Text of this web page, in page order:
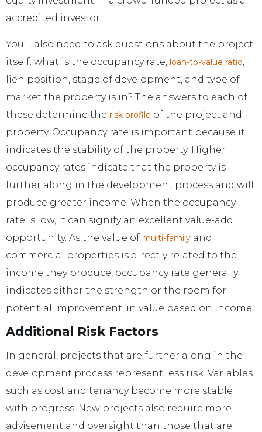
accredited investor.
You’ll also need to ask questions about the project
itself: what is the occupancy rate, loan-to-value ratio
lien position, stage of development, and type of
market the property is in? The answers to each of
these determine the risk profile of the project and
property. Occupancy rate is important because it
indicates the stability of the property. Higher
occupancy rates indicate that the property is
further along in the development process and will
produce greater income. When the occupancy
rate is low, it can signify an excellent value-add
opportunity. As the value of multi-family and
commercial properties is directly related to the
income they produce, occupancy rate generally
indicates either the strength or the room for
potential improvement, in value based on income.
Additional Risk Factors
In general, projects that are further along in the
development process represent less risk. Variables
such as cost and tenancy become more stable
with progress. New projects also require more
advisement and oversight than those that are